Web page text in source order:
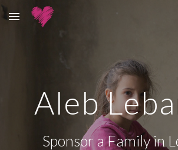
Skip to main content
Aleb
Sponsor a Family in